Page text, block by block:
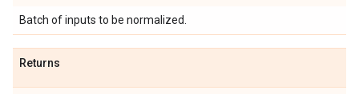
Batch of inputs to be normalized.
Returns